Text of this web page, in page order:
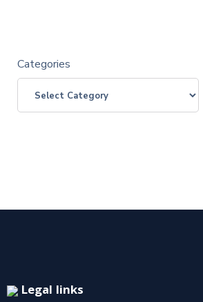
Categories
Legal links